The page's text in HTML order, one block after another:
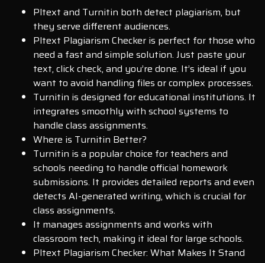
Pltext and Turnitin both detect plagiarism, but
they serve different audiences.
Pltext Plagiarism Checker is perfect for those who
need a fast and simple solution. Just paste your
text, click check, and you’re done. It’s ideal if you
want to avoid handling files or complex processes.
Turnitin is designed for educational institutions. It
integrates smoothly with school systems to
handle class assignments.
Where is Turnitin Better?
Turnitin is a popular choice for teachers and
schools needing to handle official homework
submissions. It provides detailed reports and even
detects AI-generated writing, which is crucial for
class assignments.
It manages assignments and works with
classroom tech, making it ideal for large schools.
Pltext Plagiarism Checker: What Makes It Stand